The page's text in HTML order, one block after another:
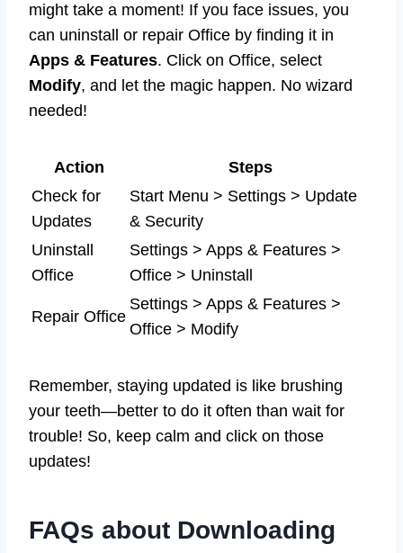
might take a moment! If you face issues, you
can uninstall or repair Office by finding it in
Apps & Features. Click on Office, select
Modify, and let the magic happen. No wizard
needed!
Action
Steps
Check for
Updates
Start Menu > Settings > Update
& Security
Uninstall
Office
Settings > Apps & Features >
Office > Uninstall
Repair Office
Settings > Apps & Features >
Office > Modify
Remember, staying updated is like brushing
your teeth—better to do it often than wait for
trouble! So, keep calm and click on those
updates!
FAQs about Downloading